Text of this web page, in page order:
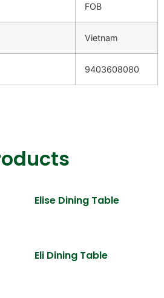
FOB
Vietnam
9403608080
Elise Dining Table
Eli Dining Table